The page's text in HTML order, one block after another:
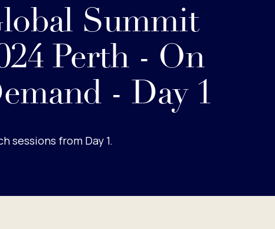
Summit
Perth - On
- Day 1
sessions from Day 1.